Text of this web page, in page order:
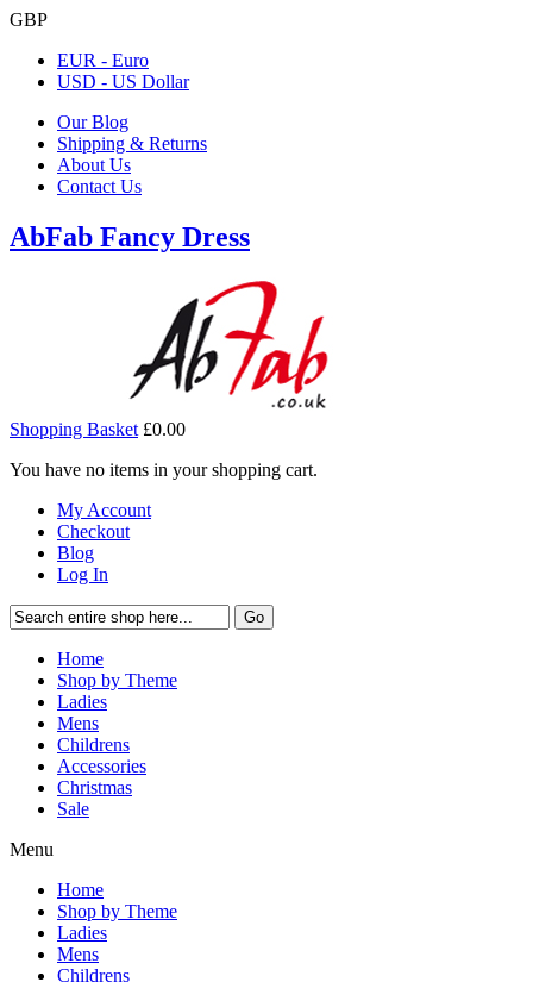
GBP
EUR - Euro
USD - US Dollar
Our Blog
Shipping & Returns
About Us
Contact Us
AbFab Fancy Dress
Shopping Basket £0.00
You have no items in your shopping cart.
My Account
Checkout
Blog
Log In
Go
Home
Shop by Theme
Ladies
Mens
Childrens
Accessories
Christmas
Sale
Menu
Home
Shop by Theme
Ladies
Mens
Childrens